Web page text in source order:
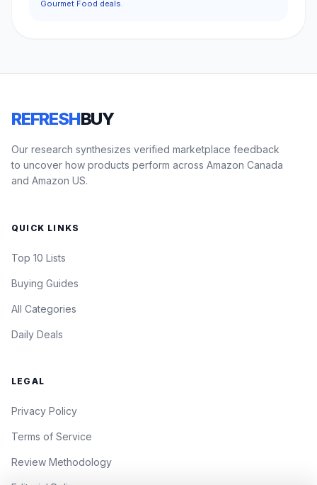
Gourmet Food deals.
REFRESHBUY
Our research synthesizes verified marketplace feedback
to uncover how products perform across Amazon Canada
and Amazon US.
QUICK LINKS
Top 10 Lists
Buying Guides
All Categories
Daily Deals
LEGAL
Privacy Policy
Terms of Service
Review Methodology